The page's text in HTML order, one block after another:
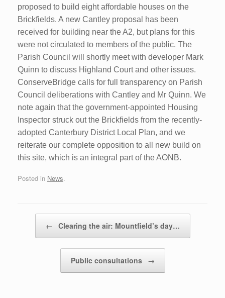
proposed to build eight affordable houses on the
Brickfields. A new Cantley proposal has been
received for building near the A2, but plans for this
were not circulated to members of the public. The
Parish Council will shortly meet with developer Mark
Quinn to discuss Highland Court and other issues.
ConserveBridge calls for full transparency on Parish
Council deliberations with Cantley and Mr Quinn. We
note again that the government-appointed Housing
Inspector struck out the Brickfields from the recently-
adopted Canterbury District Local Plan, and we
reiterate our complete opposition to all new build on
this site, which is an integral part of the AONB.
Posted in News.
← Clearing the air: Mountfield’s day…
Public consultations →